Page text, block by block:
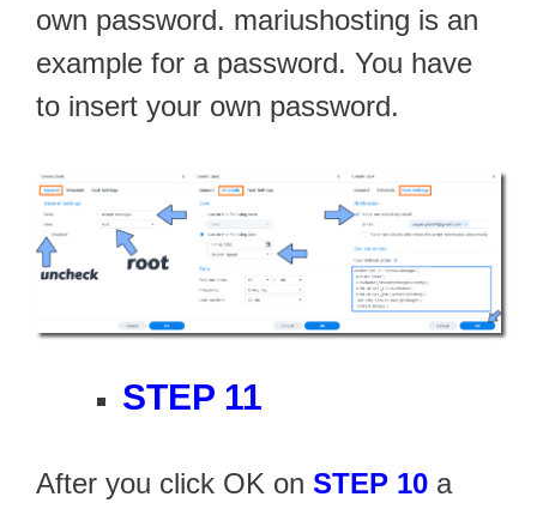
own password. mariushosting is an
example for a password. You have
to insert your own password.
STEP 11
After you click OK on STEP 10 a